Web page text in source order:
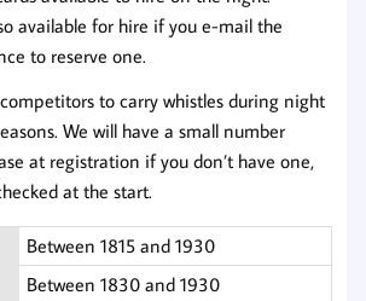
available for hire if you e-mail the
to reserve one.
to carry whistles during night
We will have a small number
at registration if you don’t have one,
at the start.
Between 1815 and 1930
Between 1830 and 1930